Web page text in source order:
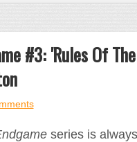
#3: 'Rules Of
series is